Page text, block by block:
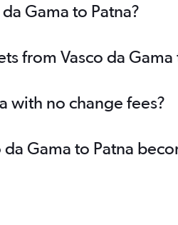
Gama to Patna?
from Vasco da Gama
with no change fees?
Gama to Patna